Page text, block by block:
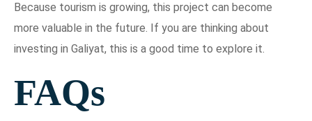
Because tourism is growing, this project can become
more valuable in the future. If you are thinking about
investing in Galiyat, this is a good time to explore it.
FAQs